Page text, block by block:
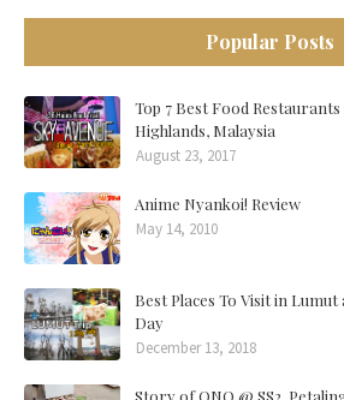
Popular Posts
Top 7 Best Food
Highlands, Malaysia
August 23, 2017
Anime Nyankoi! Review
May 14, 2010
Best Places To Visit in
Day
December 13, 2018